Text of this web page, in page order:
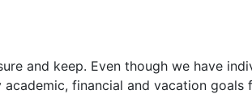
and keep. Even though we have
academic, financial and vacation goals